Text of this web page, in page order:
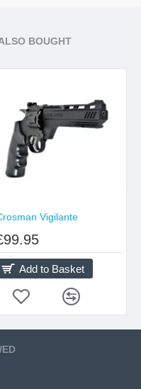
BOUGHT
Vigilante
Add to Basket